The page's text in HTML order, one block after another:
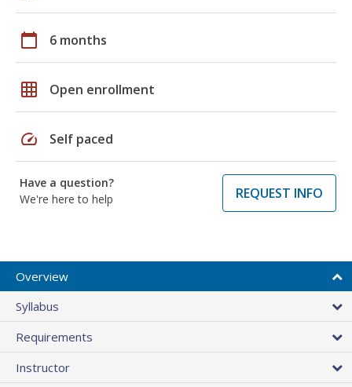
calendar_today 6 months
grid_on Open enrollment
speed Self paced
Have a question?
We're here to help
REQUEST INFO
Overview
Syllabus
Requirements
Instructor